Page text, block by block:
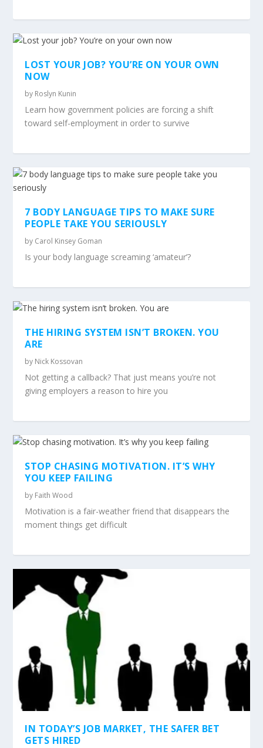
LOST YOUR JOB? YOU’RE ON YOUR OWN
NOW
by Roslyn Kunin
Learn how government policies are forcing a shift
toward self-employment in order to survive
7 BODY LANGUAGE TIPS TO MAKE SURE
PEOPLE TAKE YOU SERIOUSLY
by Carol Kinsey Goman
Is your body language screaming ‘amateur’?
THE HIRING SYSTEM ISN’T BROKEN. YOU
ARE
by Nick Kossovan
Not getting a callback? That just means you’re not
giving employers a reason to hire you
STOP CHASING MOTIVATION. IT’S WHY
YOU KEEP FAILING
by Faith Wood
Motivation is a fair-weather friend that disappears the
moment things get difficult
IN TODAY’S JOB MARKET, THE SAFER BET
GETS HIRED